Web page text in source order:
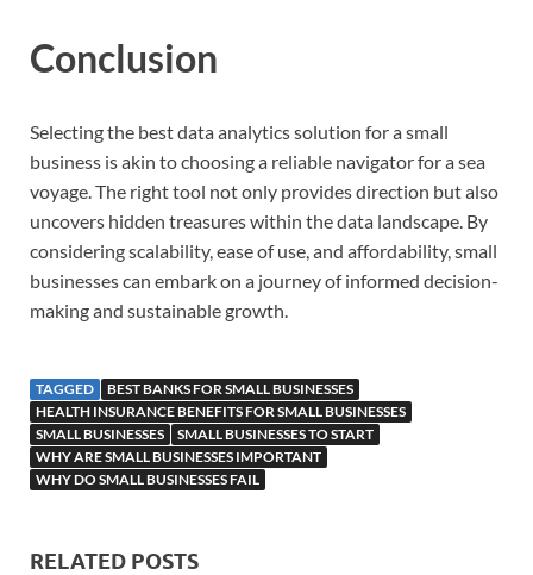
Conclusion
Selecting the best data analytics solution for a small
business is akin to choosing a reliable navigator for a sea
voyage. The right tool not only provides direction but also
uncovers hidden treasures within the data landscape. By
considering scalability, ease of use, and affordability, small
businesses can embark on a journey of informed decision-
making and sustainable growth.
TAGGED
BEST BANKS FOR SMALL BUSINESSES
HEALTH INSURANCE BENEFITS FOR SMALL BUSINESSES
SMALL BUSINESSES
SMALL BUSINESSES TO START
WHY ARE SMALL BUSINESSES IMPORTANT
WHY DO SMALL BUSINESSES FAIL
RELATED POSTS